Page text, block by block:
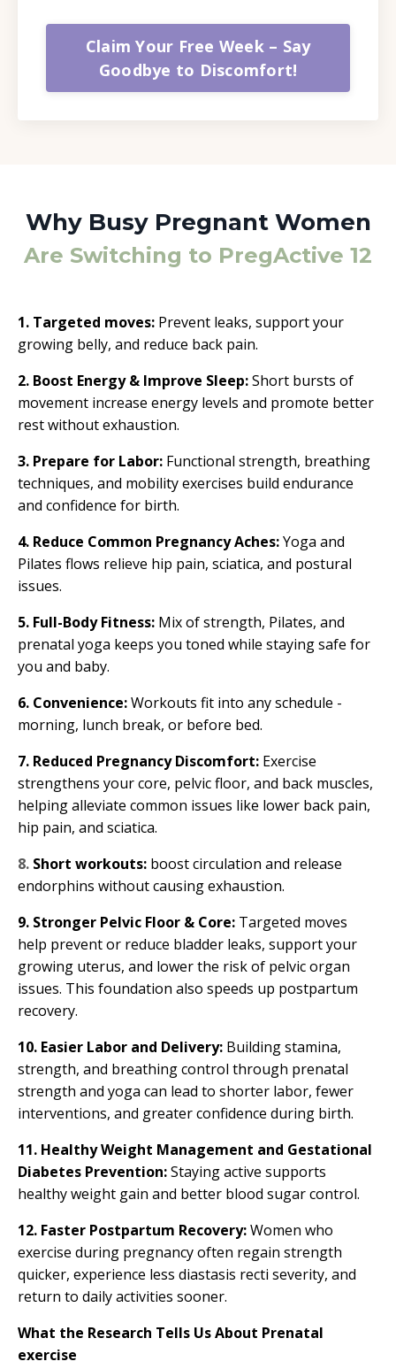
Claim Your Free Week – Say
Goodbye to Discomfort!
Why Busy Pregnant Women
Are Switching to PregActive 12
1. Targeted moves: Prevent leaks, support your
growing belly, and reduce back pain.
2. Boost Energy & Improve Sleep:Short bursts of
movement increase energy levels and promote better
rest without exhaustion.
3. Prepare for Labor: Functional strength, breathing
techniques, and mobility exercises build endurance
and confidence for birth.
4. Reduce Common Pregnancy Aches:Yoga and
Pilates flows relieve hip pain, sciatica, and postural
issues.
5. Full-Body Fitness: Mix of strength, Pilates, and
prenatal yoga keeps you toned while staying safe for
you and baby.
6. Convenience:Workouts fit into any schedule -
morning, lunch break, or before bed.
7. Reduced Pregnancy Discomfort: Exercise
strengthens your core, pelvic floor, and back muscles,
helping alleviate common issues like lower back pain,
hip pain, and sciatica.
8. Short workouts: boost circulation and release
endorphins without causing exhaustion.
9. Stronger Pelvic Floor & Core: Targeted moves
help prevent or reduce bladder leaks, support your
growing uterus, and lower the risk of pelvic organ
issues. This foundation also speeds up postpartum
recovery.
10. Easier Labor and Delivery: Building stamina,
strength, and breathing control through prenatal
strength and yoga can lead to shorter labor, fewer
interventions, and greater confidence during birth.
11. Healthy Weight Management and Gestational
Diabetes Prevention:Staying active supports
healthy weight gain and better blood sugar control.
12. Faster Postpartum Recovery:Women who
exercise during pregnancy often regain strength
quicker, experience less diastasis recti severity, and
return to daily activities sooner.
What the Research Tells Us About Prenatal
exercise